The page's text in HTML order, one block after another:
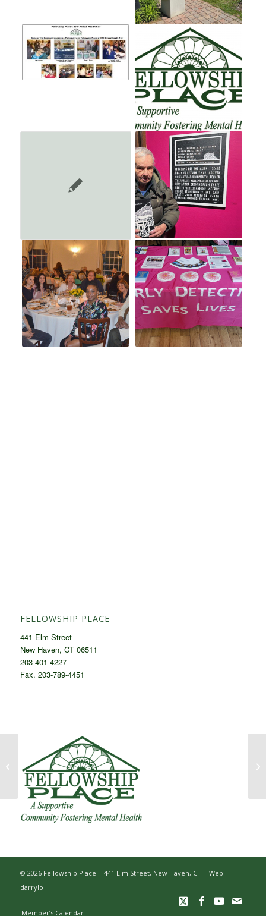
FELLOWSHIP PLACE
441 Elm Street
New Haven, CT 06511
203-401-4227
Fax. 203-789-4451
© 2026 Fellowship Place | 441 Elm Street, New Haven, CT | Web:
darrylo
Member’s Calendar
Winners of Fellowship
Place’s 2019
Campership Contest
Announced